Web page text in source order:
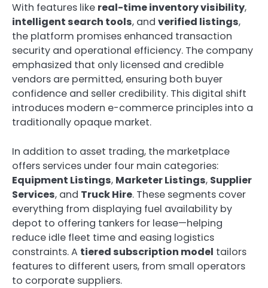
With features like real-time inventory visibility,
intelligent search tools, and verified listings,
the platform promises enhanced transaction
security and operational efficiency. The company
emphasized that only licensed and credible
vendors are permitted, ensuring both buyer
confidence and seller credibility. This digital shift
introduces modern e-commerce principles into a
traditionally opaque market.
In addition to asset trading, the marketplace
offers services under four main categories:
Equipment Listings, Marketer Listings, Supplier
Services, and Truck Hire. These segments cover
everything from displaying fuel availability by
depot to offering tankers for lease—helping
reduce idle fleet time and easing logistics
constraints. A tiered subscription model tailors
features to different users, from small operators
to corporate suppliers.